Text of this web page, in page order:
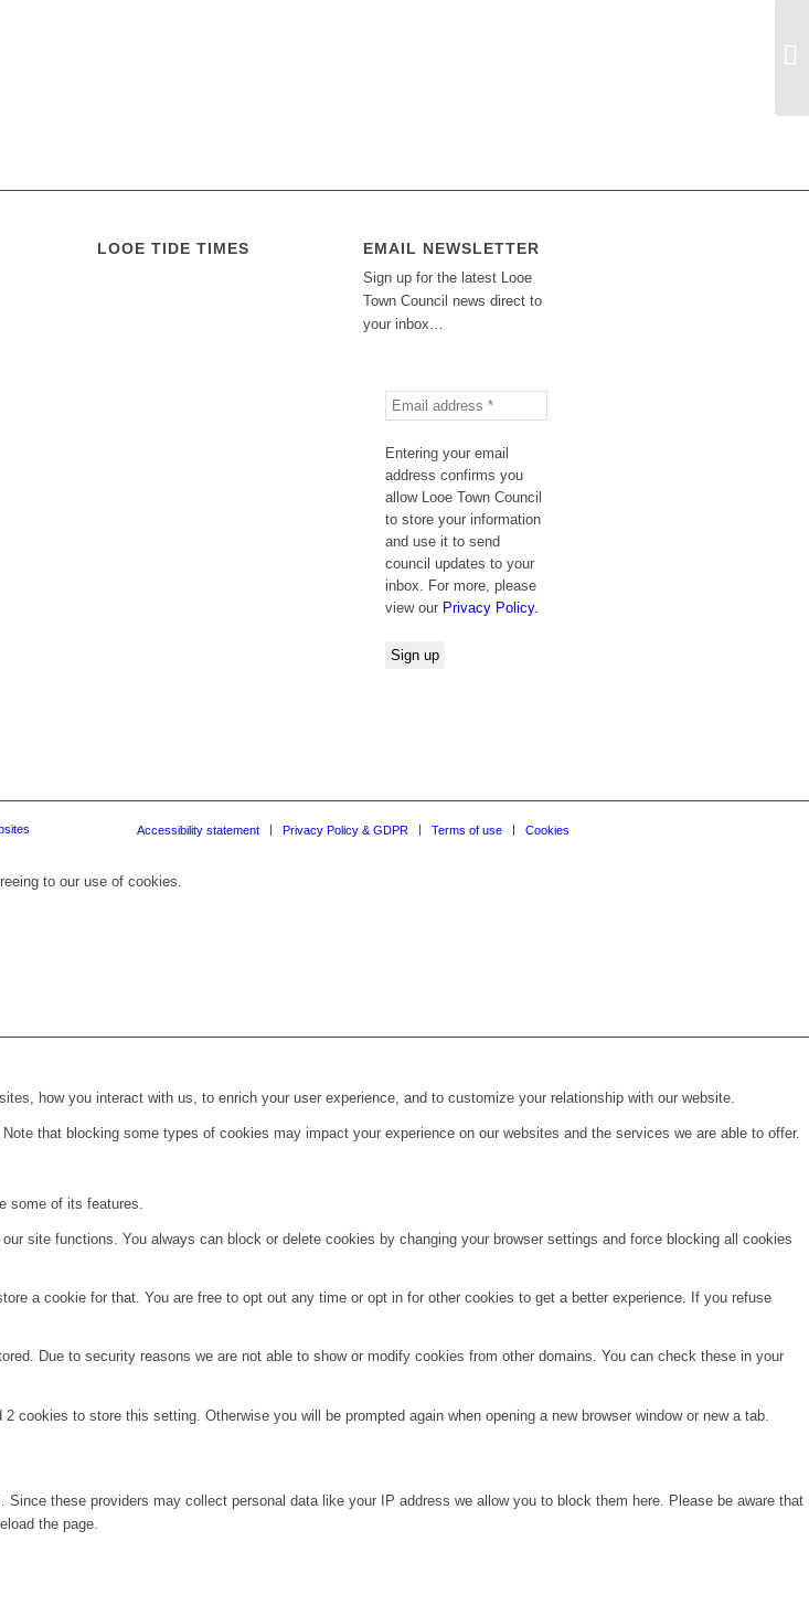
LOOE TIDE TIMES EMAIL NEWSLETTER
Sign up for the latest Looe
Town Council news direct to
your inbox…
Entering your email
address confirms you
allow Looe Town Council
to store your information
and use it to send
council updates to your
inbox. For more, please
view our Privacy Policy.
Accessibility statement Privacy Policy & GDPR Terms of use Cookies
to our use of cookies.
how you interact with us, to enrich your user experience, and to customize your relationship with our website.
that blocking some types of cookies may impact your experience on our websites and the services we are able to offer.
some of its features.
site functions. You always can block or delete cookies by changing your browser settings and force blocking all cookies
a cookie for that. You are free to opt out any time or opt in for other cookies to get a better experience. If you refuse
Due to security reasons we are not able to show or modify cookies from other domains. You can check these in your
to store this setting. Otherwise you will be prompted again when opening a new browser window or new a tab.
these providers may collect personal data like your IP address we allow you to block them here. Please be aware that
the page.